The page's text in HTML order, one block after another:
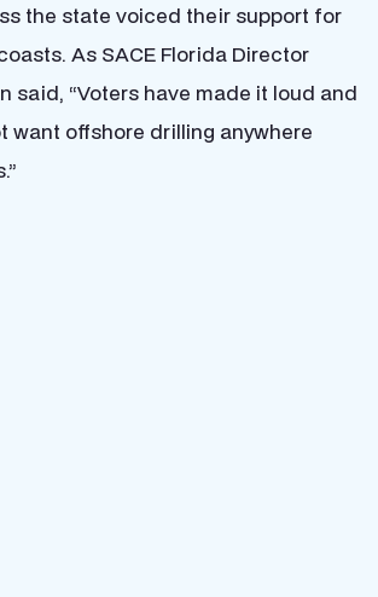
the state voiced their support for
As SACE Florida Director
said, “Voters have made it loud and
want offshore drilling anywhere